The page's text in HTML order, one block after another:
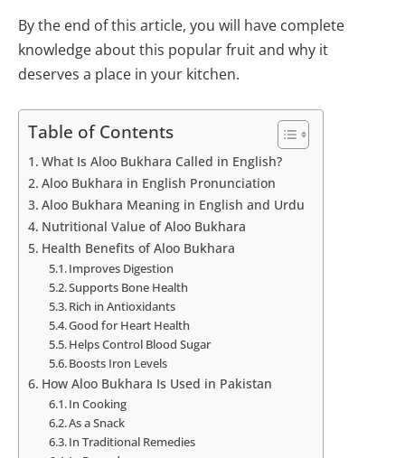
By the end of this article, you will have complete
knowledge about this popular fruit and why it
deserves a place in your kitchen.
Table of Contents
What Is Aloo Bukhara Called in English?
Aloo Bukhara in English Pronunciation
Aloo Bukhara Meaning in English and Urdu
Nutritional Value of Aloo Bukhara
Health Benefits of Aloo Bukhara
Improves Digestion
Supports Bone Health
Rich in Antioxidants
Good for Heart Health
Helps Control Blood Sugar
Boosts Iron Levels
How Aloo Bukhara Is Used in Pakistan
In Cooking
As a Snack
In Traditional Remedies